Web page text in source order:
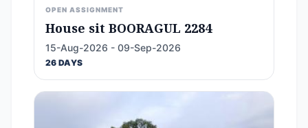
OPEN ASSIGNMENT
House sit BOORAGUL 2284
15-Aug-2026 - 09-Sep-2026
26 DAYS